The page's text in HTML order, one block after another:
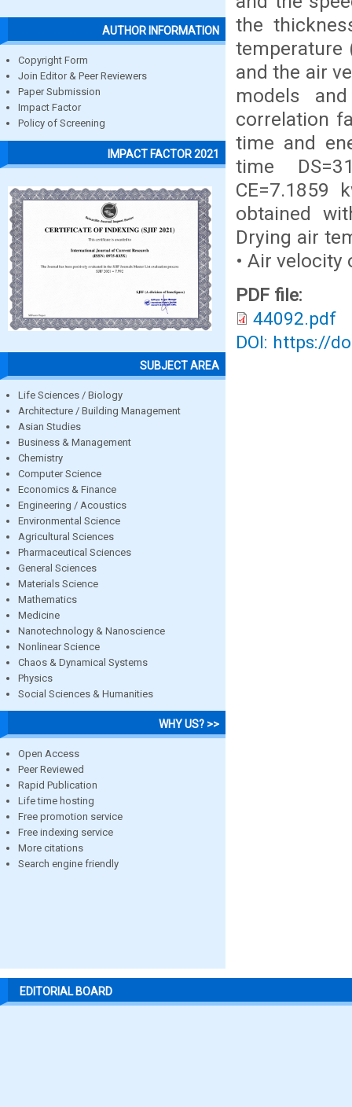
AUTHOR INFORMATION
Copyright Form
Join Editor & Peer Reviewers
Paper Submission
Impact Factor
Policy of Screening
IMPACT FACTOR 2021
SUBJECT AREA
Life Sciences / Biology
Architecture / Building Management
Asian Studies
Business & Management
Chemistry
Computer Science
Economics & Finance
Engineering / Acoustics
Environmental Science
Agricultural Sciences
Pharmaceutical Sciences
General Sciences
Materials Science
Mathematics
Medicine
Nanotechnology & Nanoscience
Nonlinear Science
Chaos & Dynamical Systems
Physics
Social Sciences & Humanities
WHY US? >>
Open Access
Peer Reviewed
Rapid Publication
Life time hosting
Free promotion service
Free indexing service
More citations
Search engine friendly
the
and the air
models
correlation
time and
time
CE=7.1859
obtained
Drying air
• Air
PDF file:
44092.pdf
DOI: https://
EDITORIAL BOARD